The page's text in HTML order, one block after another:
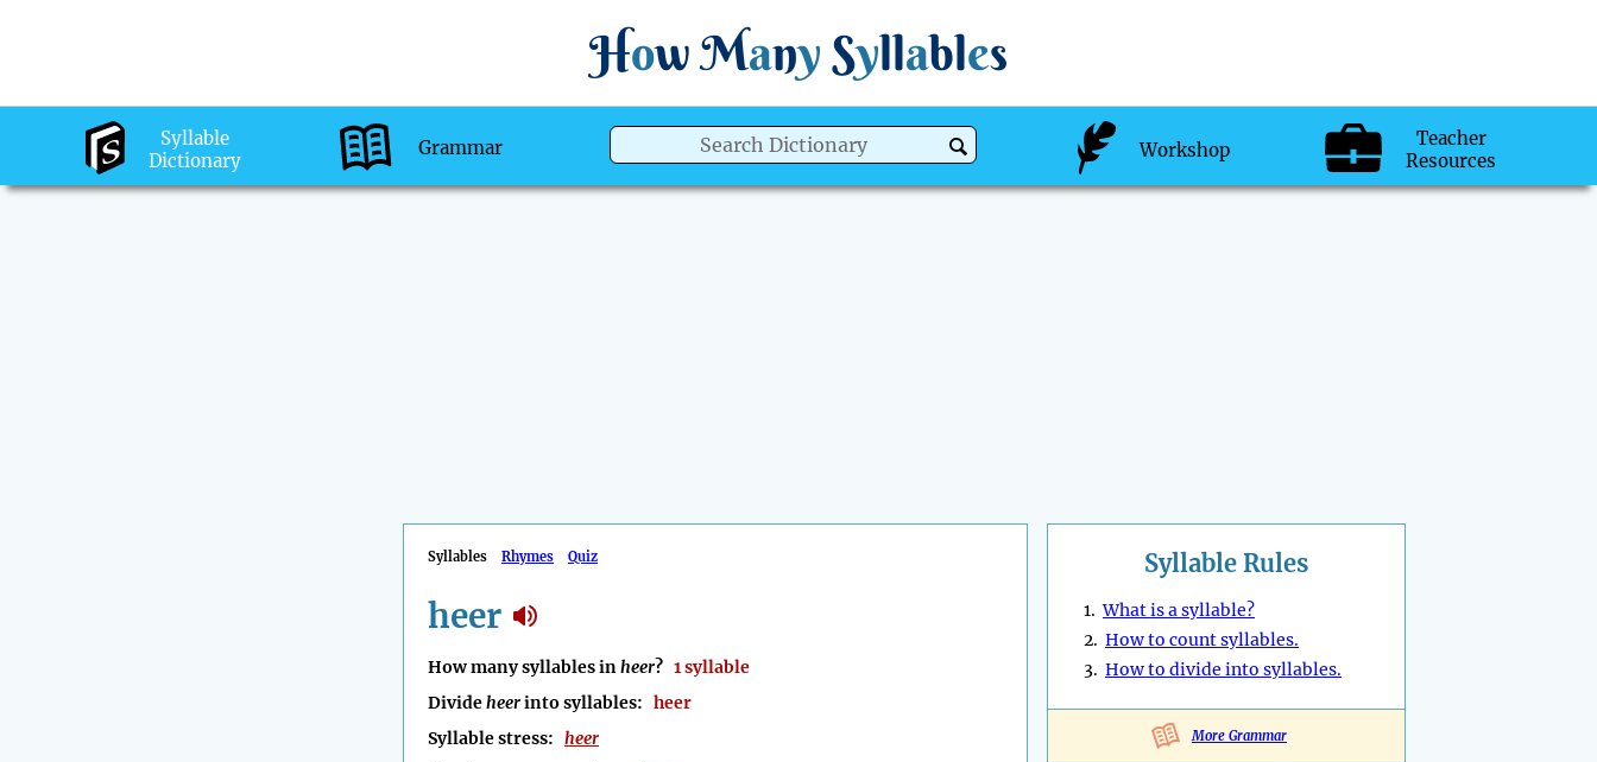
How Many Syllables
Syllable
Dictionary
Grammar Workshop
Teacher
Resources
Syllables Rhymes Quiz
heer
How many syllables inheer? 1 syllable
Divideheerinto syllables: heer
Syllable stress: heer
Syllable Rules
1.What is a syllable?
2. How to count syllables.
3. How to divide into syllables.
More Grammar